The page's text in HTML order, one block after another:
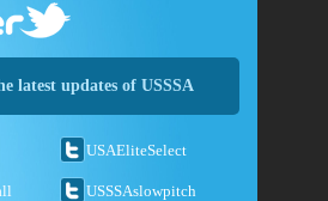
latest updates of USSSA
USAEliteSelect
USSSAslowpitch